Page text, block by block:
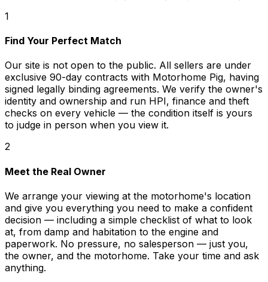
1
Find Your Perfect Match
Our site is not open to the public. All sellers are under
exclusive 90-day contracts with Motorhome Pig, having
signed legally binding agreements. We verify the owner's
identity and ownership and run HPI, finance and theft
checks on every vehicle — the condition itself is yours
to judge in person when you view it.
2
Meet the Real Owner
We arrange your viewing at the motorhome's location
and give you everything you need to make a confident
decision — including a simple checklist of what to look
at, from damp and habitation to the engine and
paperwork. No pressure, no salesperson — just you,
the owner, and the motorhome. Take your time and ask
anything.